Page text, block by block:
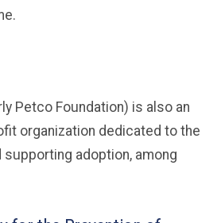
Petco Foundation) is also an
organization dedicated to the
adoption, among